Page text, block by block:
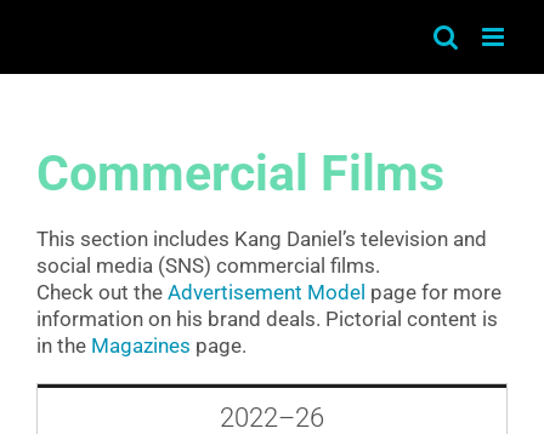
Commercial Films
This section includes Kang Daniel’s television and
social media (SNS) commercial films.
Check out the Advertisement Model page for more
information on his brand deals. Pictorial content is
in the Magazines page.
2022–26